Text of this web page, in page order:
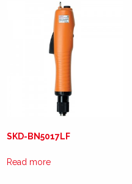
SKD-BN5017LF
Read more